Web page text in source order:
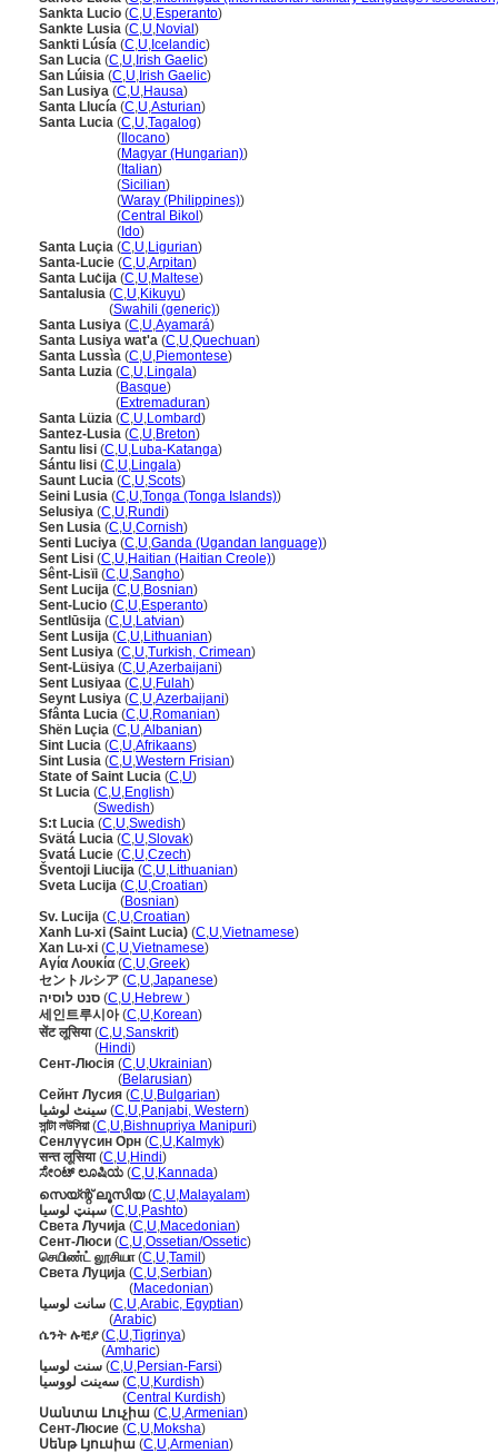
Sankta Lucio (C,U,Esperanto)
Sankte Lusia (C,U,Novial )
Sankti Lúsía (C,U, Icelandic)
San Lucia (C,U, Irish Gaelic)
San Lúisia (C,U, Irish Gaelic)
San Lusiya (C,U,Hausa)
Santa Llucía (C,U,Asturian)
Santa Lucia (C,U,Tagalog)
( Ilocano)
(Magyar (Hungarian))
( Italian)
(Sicilian)
(Waray (Philippines))
(Central Bikol )
( Ido)
Santa Luçia (C,U,Ligurian)
Santa-Lucie (C,U,Arpitan)
Santa Luċija (C,U,Maltese)
Santalusia (C,U,Kikuyu)
(Swahili (generic))
Santa Lusiya (C,U,Ayamar)
Santa Lusiya wat'a (C,U,Quechuan)
Santa Lussìa (C,U,Piemontese)
Santa Luzia (C,U,Lingala)
(Basque)
(Extremaduran)
Santa Lüzia (C,U,Lombard)
Santez-Lusia (C,U,Breton)
Santu lisi (C,U,Luba-Katanga)
Sántu lisi (C,U,Lingala)
Saunt Lucia (C,U,Scots)
Seini Lusia (C,U,Tonga (Tonga Islands))
Selusiya (C,U,Rundi)
Sen Lusia (C,U,Cornish)
Senti Luciya (C,U,Ganda (Ugandan language))
Sent Lisi (C,U,Haitian (Haitian Creole))
Sênt-Lisïi (C,U,Sangho)
Sent Lucija (C,U,Bosnian)
Sent-Lucio (C,U,Esperanto)
Sentlūsija (C,U,Latvian)
Sent Lusija (C,U,Lithuanian)
Sent Lusiya (C,U,Turkish, Crimean)
Sent-Lüsiya (C,U,Azerbaijani)
Sent Lusiyaa (C,U,Fulah)
Seynt Lusiya (C,U,Azerbaijani)
Sfânta Lucia (C,U,Romanian)
Shën Luçia (C,U,Albanian)
Sint Lucia (C,U,Afrikaans)
Sint Lusia (C,U,Western Frisian)
State of Saint Lucia (C,U)
St Lucia (C,U,English)
(Swedish)
S:t Lucia (C,U,Swedish)
Svätá Lucia (C,U,Slovak)
Svatá Lucie (C,U,Czech)
ventoji Liucija (C,U,Lithuanian)
Sveta Lucija (C,U,Croatian)
(Bosnian)
Sv. Lucija (C,U,Croatian)
Xanh Lu-xi (Saint Lucia) (C,U,Vietnamese)
Xan Lu-xi (C,U,Vietnamese)
Αγία Λουκία (C,U,Greek)
セントルシア (C,U,Japanese)
סנט לוסיה (C,U,Hebrew )
세인트루시아(C,U,Korean)
सेंट लूसिया(C,U,Sanskrit)
(Hindi)
Сент-Люсія (C,U,Ukrainian)
(Belarusian)
Сейнт Лусия (C,U,Bulgarian)
سینٹ لوشیا (C,U,Panjabi, Western)
সান্টা লউসিয়া(C,U,Bishnupriya Manipuri)
Сенлүүсин Орн (C,U,Kalmyk)
सन्त लूसिया(C,U,Hindi)
ಸೇಂಟ್ ಲೂಷಿಯ (C,U,Kannada)
സെയ്ന്റ് ലൂസിയ(C,U,Malayalam)
سېنټ لوسیا (C,U,Pashto)
Света Лучија (C,U,Macedonian)
Сент-Люси (C,U,Ossetian/Ossetic)
செயிண்ட் லூசியா(C,U,Tamil )
Света Луција (C,U,Serbian)
(Macedonian)
سانت لوسيا (C,U,Arabic, Egyptian)
(Arabic)
ሴንት ሉቺያ(C,U,Tigrinya)
(Amharic)
سنت لوسیا (C,U,Persian-Farsi)
سەینت لووسیا (C,U,Kurdish)
(Central Kurdish)
Սանտա Լուչիա (C,U,Armenian)
Сент-Люсие (C,U,Moksha)
Սենթ Լյուսիա (C,U,Armenian)